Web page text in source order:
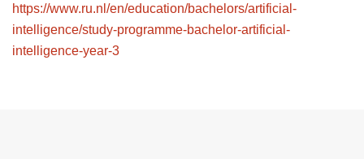
https://www.ru.nl/en/education/bachelors/artificial-
intelligence/study-programme-bachelor-artificial-
intelligence-year-3